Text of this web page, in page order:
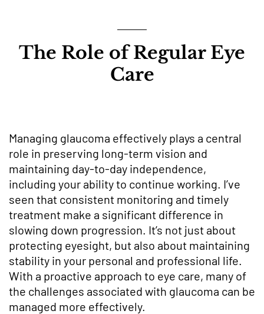
The Role of Regular Eye
Care
Managing glaucoma effectively plays a central
role in preserving long-term vision and
maintaining day-to-day independence,
including your ability to continue working. I’ve
seen that consistent monitoring and timely
treatment make a significant difference in
slowing down progression. It’s not just about
protecting eyesight, but also about maintaining
stability in your personal and professional life.
With a proactive approach to eye care, many of
the challenges associated with glaucoma can be
managed more effectively.